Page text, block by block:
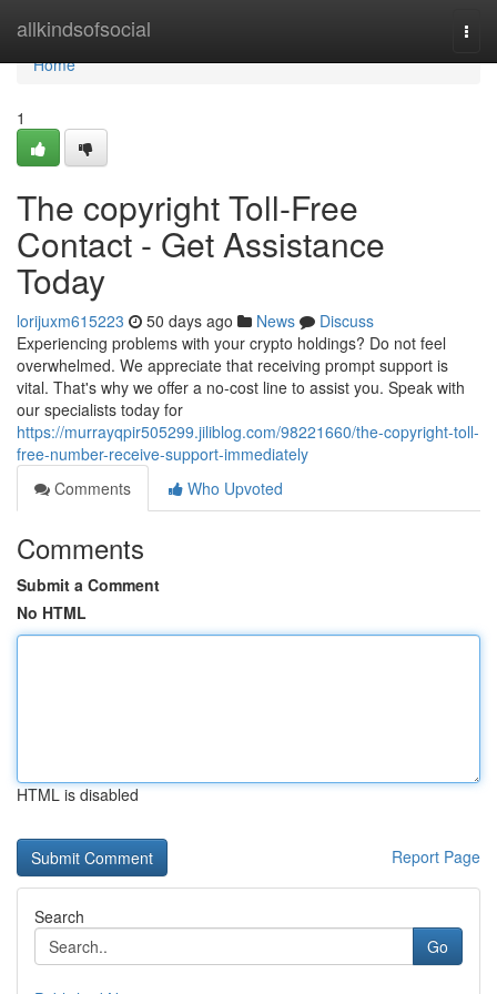
allkindsofsocial
Home
Home
1
The copyright Toll-Free
Contact - Get Assistance
Today
lorijuxm615223 50 days ago News
Discuss
Experiencing problems with your crypto holdings? Do not feel
overwhelmed. We appreciate that receiving prompt support is
vital. That's why we offer a no-cost line to assist you. Speak with
our specialists today for
https://murrayqpir505299.jiliblog.com/98221660/the-copyright-toll-
free-number-receive-support-immediately
Comments
Who Upvoted
Comments
Submit a Comment
No HTML
HTML is disabled
Report Page
Search
Go